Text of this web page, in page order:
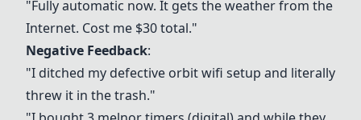
"Fully automatic now. It gets the weather from the
Internet. Cost me $30 total."
Negative Feedback:
"I ditched my defective orbit wifi setup and literally
threw it in the trash."